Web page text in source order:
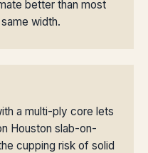
better than most
width.
a multi-ply core lets
Houston slab-on-
cupping risk of solid